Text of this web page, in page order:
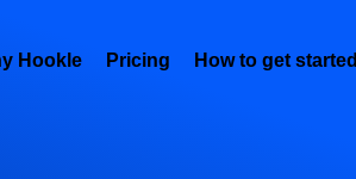
Hookle Pricing How to get started